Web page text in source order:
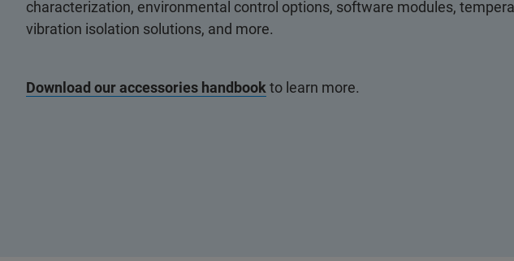
characterization, environmental control options, software modules,
vibration isolation solutions, and more.
Download our accessories handbook to learn more.